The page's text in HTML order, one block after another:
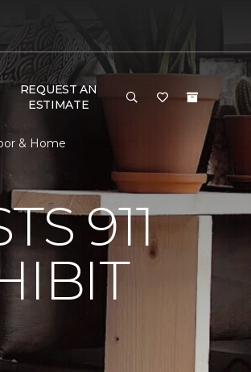
REQUEST AN
ESTIMATE
& Home
911